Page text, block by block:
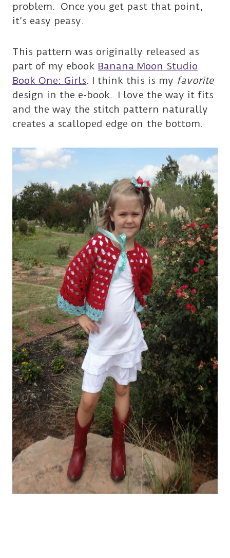
problem. Once you get past that point,
it’s easy peasy.
This pattern was originally released as
part of my ebook Banana Moon Studio
Book One: Girls. I think this is my favorite
design in the e-book. I love the way it fits
and the way the stitch pattern naturally
creates a scalloped edge on the bottom.